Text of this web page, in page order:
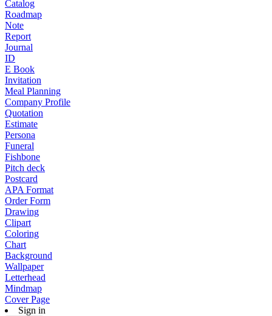
Catalog
Roadmap
Note
Report
Journal
ID
E Book
Invitation
Meal Planning
Company Profile
Quotation
Estimate
Persona
Funeral
Fishbone
Pitch deck
Postcard
APA Format
Order Form
Drawing
Clipart
Coloring
Chart
Background
Wallpaper
Letterhead
Mindmap
Cover Page
Sign in